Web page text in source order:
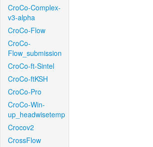
CroCo-Complex-
v3-alpha
CroCo-Flow
CroCo-
Flow_submission
CroCo-ft-Sintel
CroCo-ftKSH
CroCo-Pro
CroCo-Win-
up_headwisetemp
Crocov2
CrossFlow